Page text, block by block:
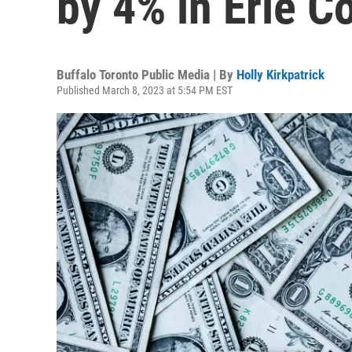
Buffalo Toronto Public Media | By Holly Kirkpatrick
Published March 8, 2023 at 5:54 PM EST